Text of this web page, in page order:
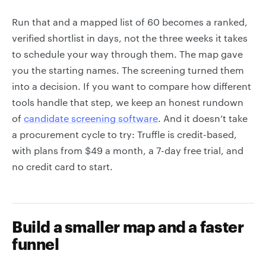
Run that and a mapped list of 60 becomes a ranked,
verified shortlist in days, not the three weeks it takes
to schedule your way through them. The map gave
you the starting names. The screening turned them
into a decision. If you want to compare how different
tools handle that step, we keep an honest rundown
of candidate screening software. And it doesn’t take
a procurement cycle to try: Truffle is credit-based,
with plans from $49 a month, a 7-day free trial, and
no credit card to start.
Build a smaller map and a faster
funnel